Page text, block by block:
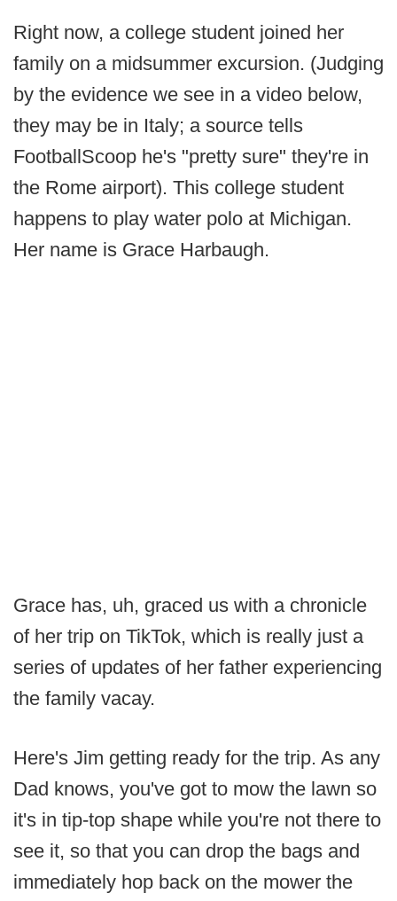
Right now, a college student joined her
family on a midsummer excursion. (Judging
by the evidence we see in a video below,
they may be in Italy; a source tells
FootballScoop he's "pretty sure" they're in
the Rome airport). This college student
happens to play water polo at Michigan.
Her name is Grace Harbaugh.
Grace has, uh, graced us with a chronicle
of her trip on TikTok, which is really just a
series of updates of her father experiencing
the family vacay.
Here's Jim getting ready for the trip. As any
Dad knows, you've got to mow the lawn so
it's in tip-top shape while you're not there to
see it, so that you can drop the bags and
immediately hop back on the mower the